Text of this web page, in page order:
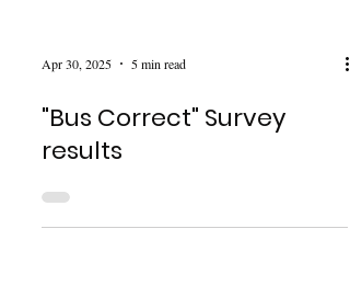
Apr 30, 2025 5 min read
"Bus Correct" Survey
results